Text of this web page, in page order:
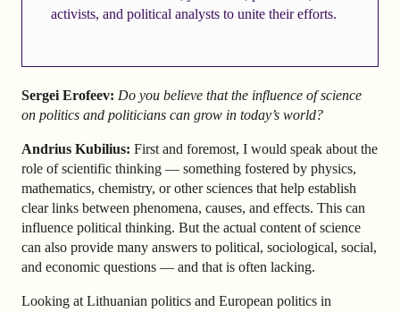
activists, and political analysts to unite their efforts.
Sergei Erofeev: Do you believe that the influence of science
on politics and politicians can grow in today’s world?
Andrius Kubilius: First and foremost, I would speak about the
role of scientific thinking — something fostered by physics,
mathematics, chemistry, or other sciences that help establish
clear links between phenomena, causes, and effects. This can
influence political thinking. But the actual content of science
can also provide many answers to political, sociological, social,
and economic questions — and that is often lacking.
Looking at Lithuanian politics and European politics in